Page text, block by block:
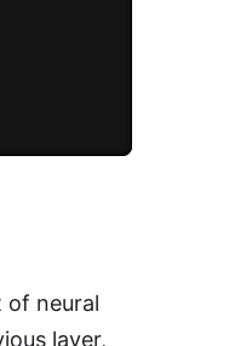
of neural
layer,